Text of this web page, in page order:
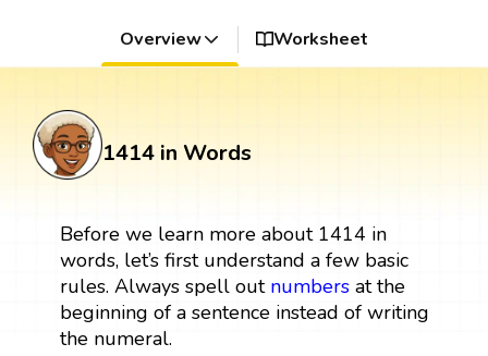
Overview Worksheet
1414 in Words
Before we learn more about 1414 in
words, let’s first understand a few basic
rules. Always spell out numbersat the
beginning of a sentence instead of writing
the numeral.